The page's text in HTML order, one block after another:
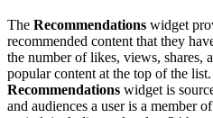
The Recommendations widget
recommended content that they
the number of likes, views, shares,
popular content at the top of the
Recommendations widget is
and audiences a user is a member